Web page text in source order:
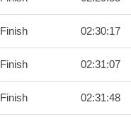
Finish 02:30:17
Finish 02:31:07
Finish 02:31:48